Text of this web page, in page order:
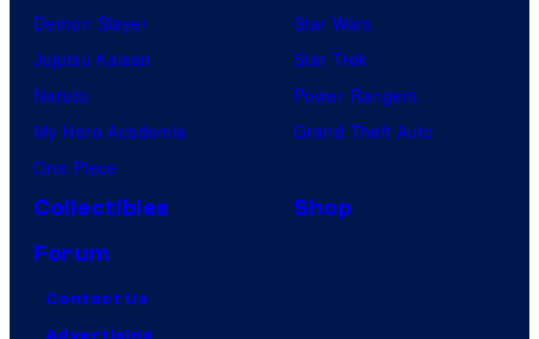
Demon Slayer
Jujutsu Kaisen
Naruto
My Hero Academia
One Piece
Star Wars
Star Trek
Power Rangers
Grand Theft Auto
Collectibles
Shop
Forum
Contact Us
Advertising